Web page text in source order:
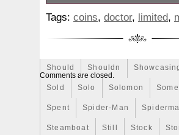
Should Shouldn
Sold Solo Solomon
Spent Spider-Man
Steamboat Still Stock
For sale is a Limited
Doctor Strange 228/
Bu/Uncirculated
very good overall
imperfections. The
by a sigma metal
capsule, etc you will
photos, as they are
Tags: coins, doctor, limited,
Comments are closed.